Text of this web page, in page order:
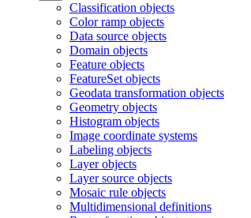
Classification objects
Color ramp objects
Data source objects
Domain objects
Feature objects
FeatureSet objects
Geodata transformation objects
Geometry objects
Histogram objects
Image coordinate systems
Labeling objects
Layer objects
Layer source objects
Mosaic rule objects
Multidimensional definitions